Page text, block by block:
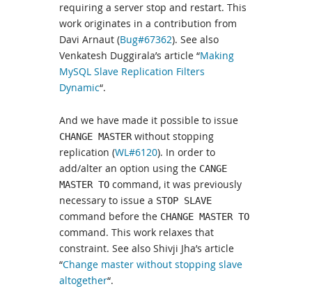
requiring a server stop and restart. This
work originates in a contribution from
Davi Arnaut (Bug#67362). See also
Venkatesh Duggirala’s article “Making
MySQL Slave Replication Filters
Dynamic“.
And we have made it possible to issue
CHANGE MASTERwithout stopping
replication (WL#6120). In order to
add/alter an option using the CANGE
MASTER TO command, it was previously
necessary to issue a STOP SLAVE
command before the CHANGE MASTER TO
command. This work relaxes that
constraint. See also Shivji Jha’s article
“Change master without stopping slave
altogether“.